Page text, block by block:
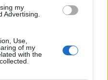
my
Advertising.
Use,
of my
with the
e condizioni